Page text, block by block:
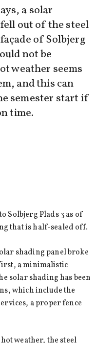
a solar
out of the steel
of Solbjerg
not be
weather seems
and this can
semester start if
time.
Solbjerg Plads 3 as of
that is half-sealed off.
shading panel broke
a minimalistic
solar shading has been
which include the
a proper fence
weather, the steel